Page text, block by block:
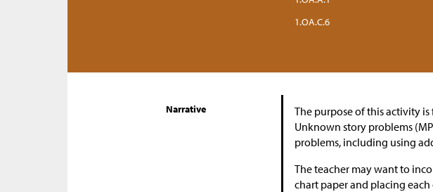
1.OA.C.6
Narrative
The purpose of this activity
Unknown story problems
problems, including using
The teacher may want to
chart paper and placing